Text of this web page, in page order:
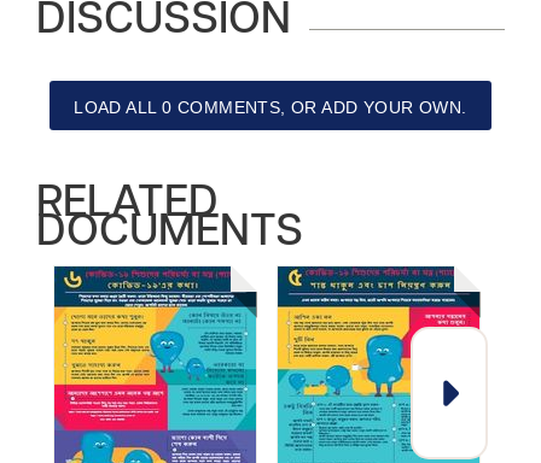
DISCUSSION
LOAD ALL 0 COMMENTS, OR ADD YOUR OWN.
RELATED
DOCUMENTS